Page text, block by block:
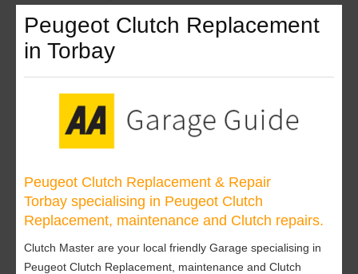
Peugeot Clutch Replacement
in Torbay
Peugeot Clutch Replacement & Repair
Torbay specialising in Peugeot Clutch
Replacement, maintenance and Clutch repairs.
Clutch Master are your local friendly Garage specialising in
Peugeot Clutch Replacement, maintenance and Clutch